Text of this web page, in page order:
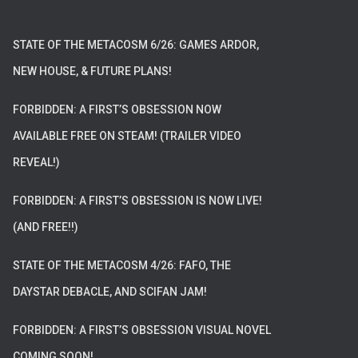
STATE OF THE METACOSM 6/26: GAMES ARDOR,
NEW HOUSE, & FUTURE PLANS!
FORBIDDEN: A FIRST’S OBSESSION NOW
AVAILABLE FREE ON STEAM! (TRAILER VIDEO
REVEAL!)
FORBIDDEN: A FIRST’S OBSESSION IS NOW LIVE!
(AND FREE!!)
STATE OF THE METACOSM 4/26: FAFO, THE
DAYSTAR DEBACLE, AND SCIFAN JAM!
FORBIDDEN: A FIRST’S OBSESSION VISUAL NOVEL